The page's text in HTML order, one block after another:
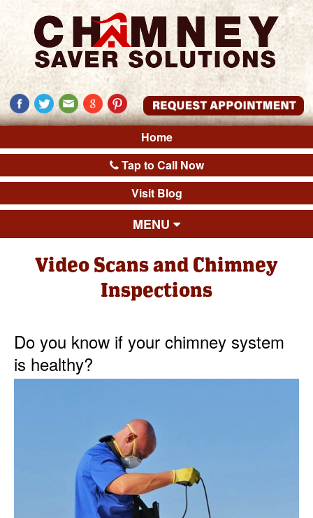
Home
Tap to Call Now
Visit Blog
MENU
Video Scans and Chimney
Inspections
Do you know if your chimney system
is healthy?